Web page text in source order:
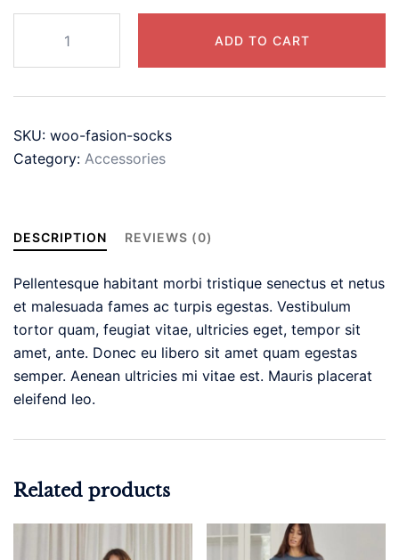
Neck
T
for
Women
Sleeve
Dressy
Tops
quantity
ADD TO CART
SKU: woo-fasion-socks
Category: Accessories
DESCRIPTION REVIEWS (0)
Pellentesque habitant morbi tristique senectus et netus
et malesuada fames ac turpis egestas. Vestibulum
tortor quam, feugiat vitae, ultricies eget, tempor sit
amet, ante. Donec eu libero sit amet quam egestas
semper. Aenean ultricies mi vitae est. Mauris placerat
eleifend leo.
Related products